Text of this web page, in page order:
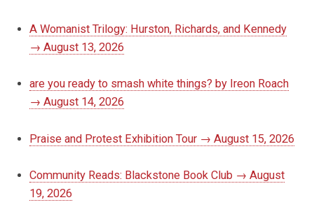
A Womanist Trilogy: Hurston, Richards, and Kennedy
→ August 13, 2026
are you ready to smash white things? by Ireon Roach
→ August 14, 2026
Praise and Protest Exhibition Tour → August 15, 2026
Community Reads: Blackstone Book Club → August
19, 2026